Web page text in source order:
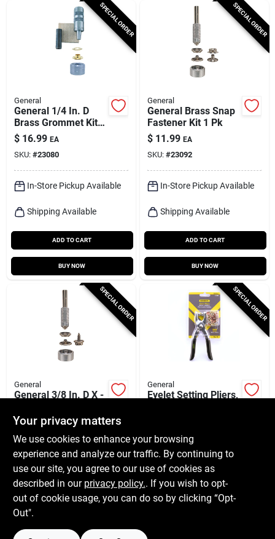
SPECIAL ORDER
General
General 1/4 In. D
Brass Grommet Kit 1
Pk
$ 16.99 EA
SKU: #23080
In-Store Pickup Available
Shipping Available
ADD TO CART
BUY NOW
SPECIAL ORDER
General
General Brass Snap
Fastener Kit 1 Pk
$ 11.99 EA
SKU: #23092
In-Store Pickup Available
Shipping Available
ADD TO CART
BUY NOW
SPECIAL ORDER
General
General 3/8 In. D X -
6 Pk
$ 9.99 EA
SKU: #23158
In-Store Pickup Available
Shipping Available
SPECIAL ORDER
General
Eyelet Setting Pliers,
SKU:#2829406
In-Store Pickup Available
Shipping Available
Your privacy matters
We use cookies to enhance your browsing
experience and analyze our traffic. By continuing to
use our site, you agree to our use of cookies as
described in our privacy policy.. If you wish to opt-
out of cookie usage, you can do so by clicking “Opt-
Out".